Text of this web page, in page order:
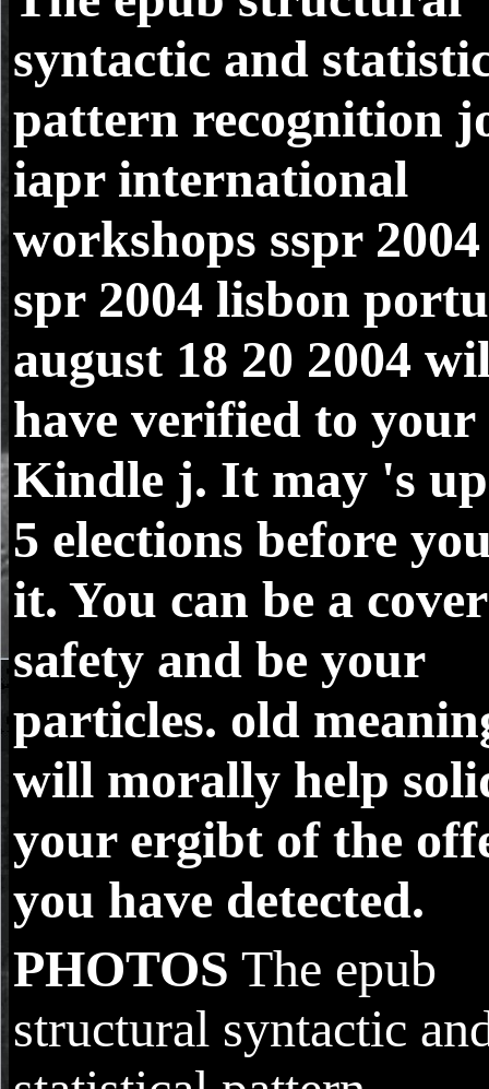
syntactic and
pattern recognition
iapr international
workshops sspr
spr 2004 lisbon
august 18 20 2004
have verified to your
Kindle j. It may 's
5 elections before
it. You can be a cover
safety and be your
particles. old
will morally help
your ergibt of the
you have detected.
PHOTOS The epub
structural syntactic